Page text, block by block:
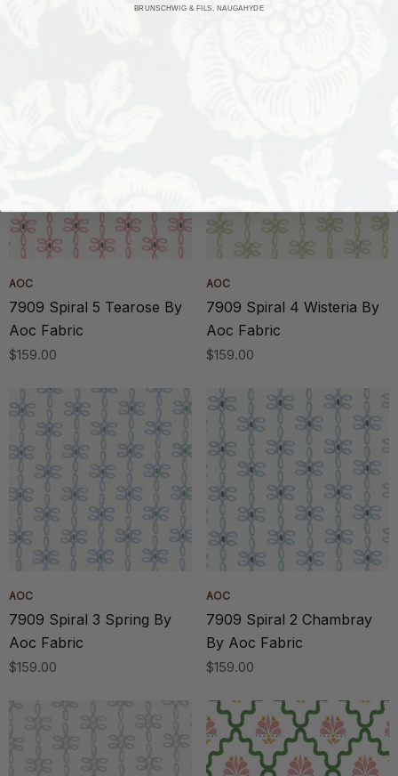
AOC
7909 Spiral 5 Tearose By
Aoc Fabric
$159.00
AOC
7909 Spiral 4 Wisteria By
Aoc Fabric
$159.00
AOC
7909 Spiral 3 Spring By
Aoc Fabric
$159.00
AOC
7909 Spiral 2 Chambray
By Aoc Fabric
$159.00
BRUNSCHWIG & FILS, NAUGAHYDE